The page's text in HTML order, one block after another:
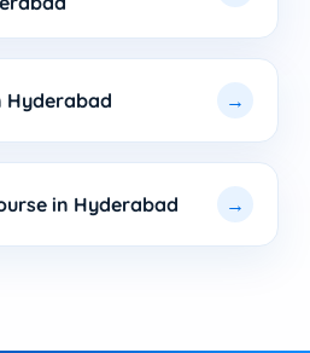
Hyderabad
in Hyderabad